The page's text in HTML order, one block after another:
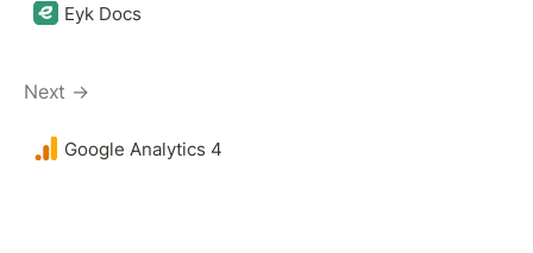
Eyk Docs
Next →
Google Analytics 4